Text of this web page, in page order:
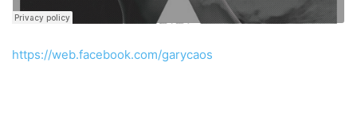
https://web.facebook.com/garycaos